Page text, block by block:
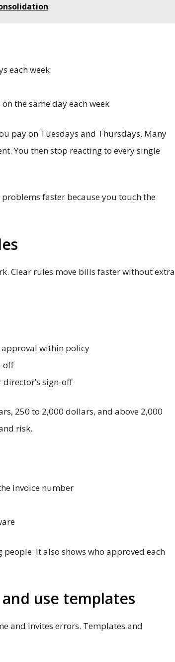
each week
the same day each week
pay on Tuesdays and Thursdays. Many
You then stop reacting to every single
problems faster because you touch the
Clear rules move bills faster without extra
within policy
off
sign-off
250 to 2,000 dollars, and above 2,000
risk.
invoice number
It also shows who approved each
use templates
and invites errors. Templates and